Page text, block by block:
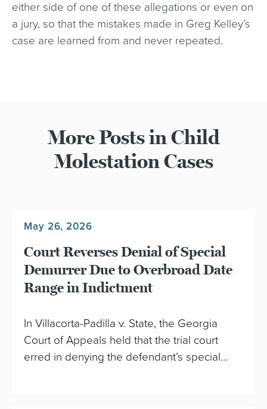
either side of one of these allegations or even on
a jury, so that the mistakes made in Greg Kelley’s
case are learned from and never repeated.
More Posts in Child
Molestation Cases
May 26, 2026
Court Reverses Denial of Special
Demurrer Due to Overbroad Date
Range in Indictment
In Villacorta-Padilla v. State, the Georgia
Court of Appeals held that the trial court
erred in denying the defendant’s special…